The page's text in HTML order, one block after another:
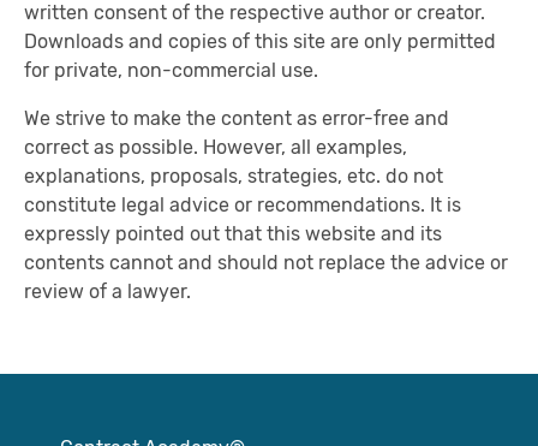
written consent of the respective author or creator.
Downloads and copies of this site are only permitted
for private, non-commercial use.
We strive to make the content as error-free and
correct as possible. However, all examples,
explanations, proposals, strategies, etc. do not
constitute legal advice or recommendations. It is
expressly pointed out that this website and its
contents cannot and should not replace the advice or
review of a lawyer.